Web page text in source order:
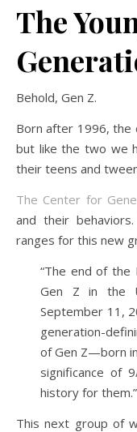
The
Behold, Gen Z.
Born after 1996, the
but like the two we
their teens and
The Center for
and their
ranges for this new
“The end of the
Gen Z in the
September 11,
generation-
of Gen Z—born
significance of
history for them.”
This next group of